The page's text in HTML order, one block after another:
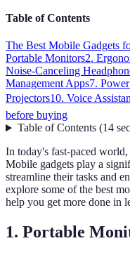
Table of Contents
The Best Mobile Gadgets
Portable Monitors2.
Noise-Canceling
Management Apps7.
Projectors10. Voice
before buying
Table of Contents(14
In today's fast-paced
Mobile gadgets play a
streamline their tasks and
explore some of the best
help you get more done in
1. Portable